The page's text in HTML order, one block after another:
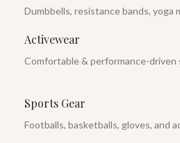
Dumbbells, resistance bands, yoga
Activewear
Comfortable & performance-
Sports Gear
Footballs, basketballs, gloves, and